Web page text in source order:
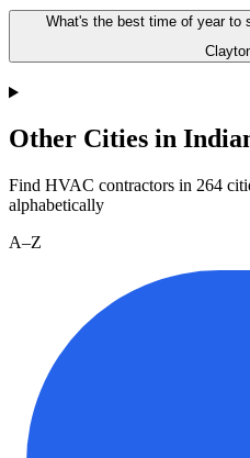
What's the best time of year to
Other Cities in
Find HVAC contractors in 264
alphabetically
A–Z